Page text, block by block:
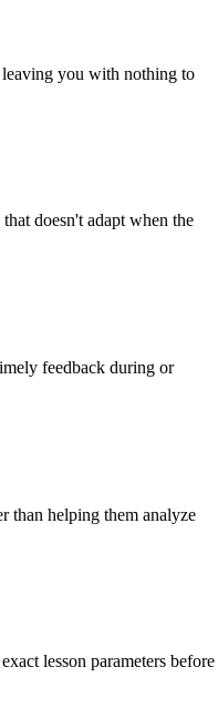
you with nothing to
doesn't adapt when the
feedback during or
than helping them analyze
lesson parameters before